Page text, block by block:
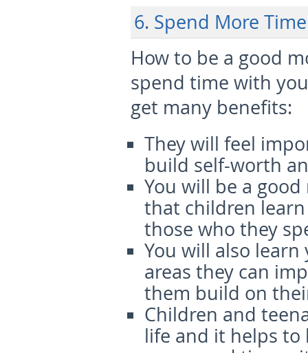
6. Spend More
How to be a good
spend time with
get many benefits:
They will feel
build self-worth
You will be a
that children
those who they
You will also learn
areas they can
them build on
Children and
life and it helps